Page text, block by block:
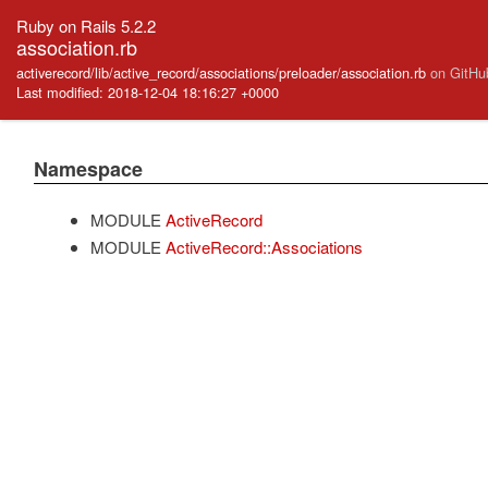
Ruby on Rails 5.2.2
association.rb
activerecord/lib/active_record/associations/preloader/association.rb on
Last modified: 2018-12-04 18:16:27 +0000
Namespace
MODULE ActiveRecord
MODULE ActiveRecord::Associations